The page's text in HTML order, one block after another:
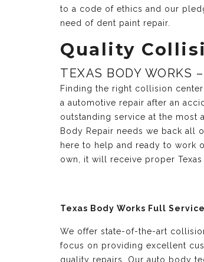
to a code of ethics and our
need of dent paint repair.
Quality
TEXAS BODY WORKS
Finding the right collision
a automotive repair after an
outstanding service at the most
Body Repair needs we back all
here to help and ready to work
own, it will receive proper
Texas Body Works Full
We offer state-of-the-art
focus on providing excellent
quality repairs. Our auto body